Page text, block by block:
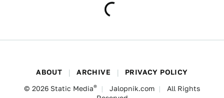
ABOUT ARCHIVE PRIVACY POLICY
© 2026 Static Media® Jalopnik.com
All Rights